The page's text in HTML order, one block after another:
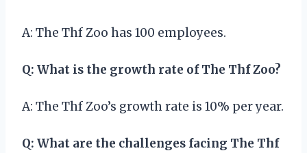
A: The Thf Zoo has 100 employees.
Q: What is the growth rate of The Thf Zoo?
A: The Thf Zoo’s growth rate is 10% per year.
Q: What are the challenges facing The Thf